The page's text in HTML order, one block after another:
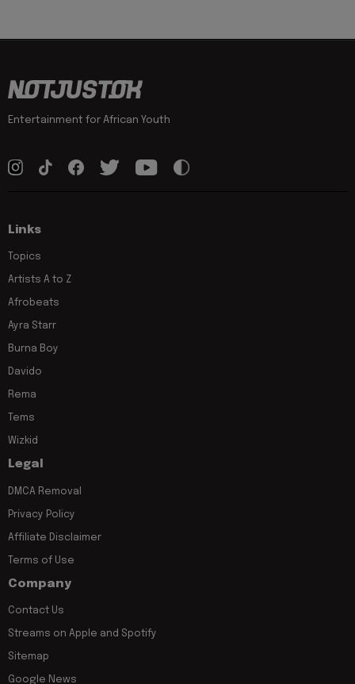
Entertainment for African Youth
Links
Topics
Artists A to Z
Afrobeats
Ayra Starr
Burna Boy
Davido
Rema
Tems
Wizkid
Legal
DMCA Removal
Privacy Policy
Affiliate Disclaimer
Terms of Use
Company
Contact Us
Streams on Apple and Spotify
Sitemap
Google News